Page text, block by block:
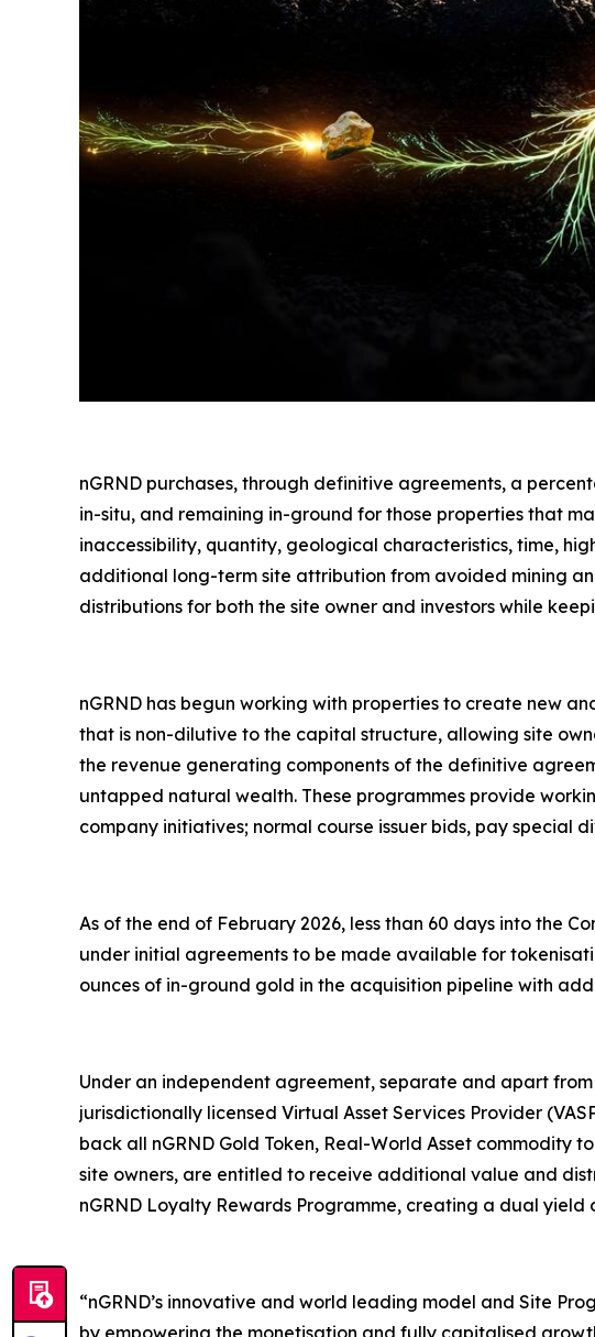
nGRND purchases, through definitive agreements, a
in-situ, and remaining in-ground for those properties that
inaccessibility, quantity, geological characteristics, time,
additional long-term site attribution from avoided mining
distributions for both the site owner and investors while
nGRND has begun working with properties to create new
that is non-dilutive to the capital structure, allowing site
the revenue generating components of the definitive
untapped natural wealth. These programmes provide
company initiatives; normal course issuer bids, pay special
As of the end of February 2026, less than 60 days into the
under initial agreements to be made available for
ounces of in-ground gold in the acquisition pipeline with
Under an independent agreement, separate and apart
jurisdictionally licensed Virtual Asset Services Provider
back all nGRND Gold Token, Real-World Asset commodity
site owners, are entitled to receive additional value and
nGRND Loyalty Rewards Programme, creating a dual yield
“nGRND’s innovative and world leading model and Site
by empowering the monetisation and fully capitalised